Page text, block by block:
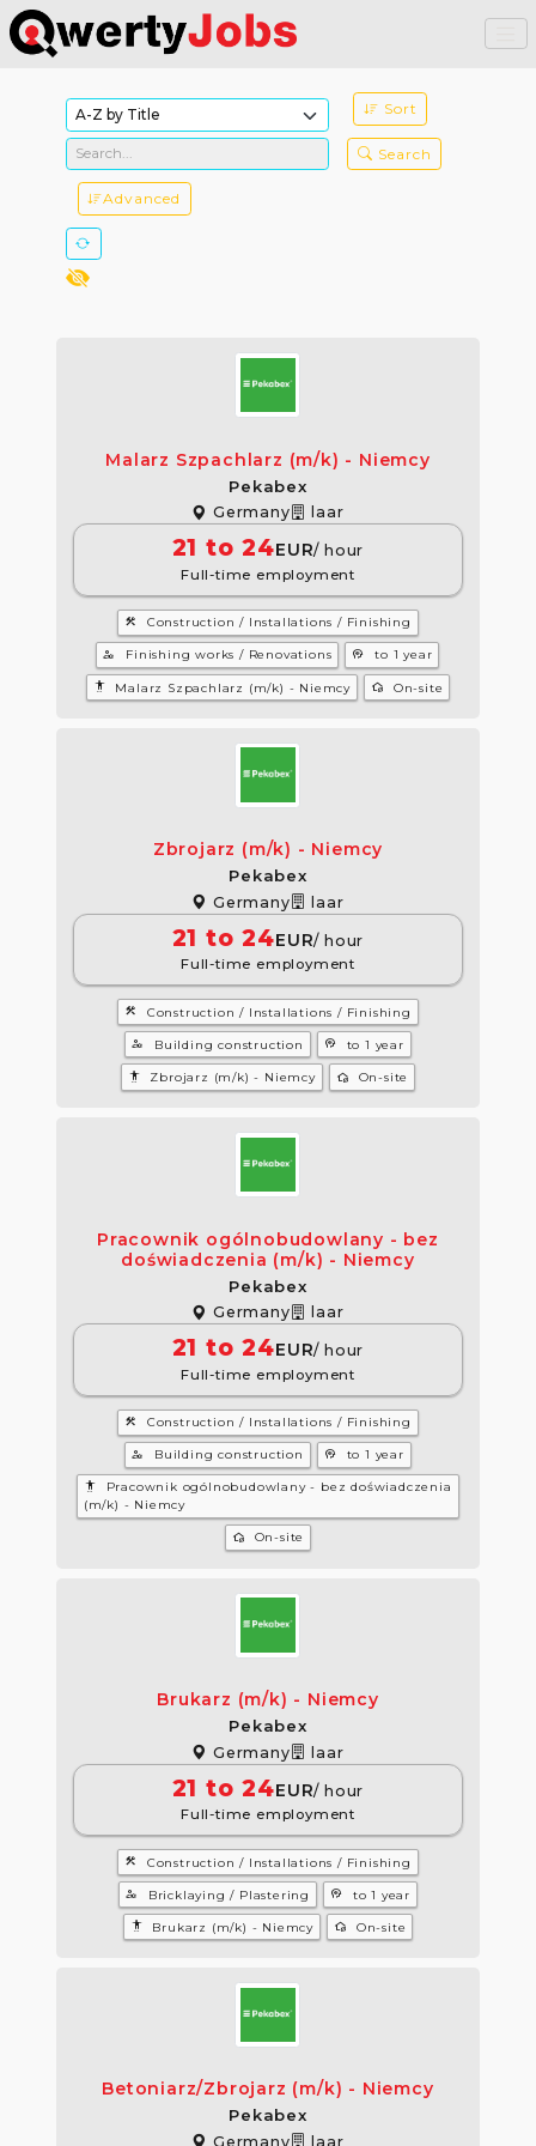
Sort
Search
Advanced
Malarz Szpachlarz (m/k) - Niemcy
Pekabex
Germany laar
21 to 24EUR/ hour
Full-time employment
construction Construction / Installations / Finishing
manage_accounts Finishing works / Renovations psychology to 1 year
settings_accessibility Malarz Szpachlarz (m/k) - Niemcy wifi_home On-site
Zbrojarz (m/k) - Niemcy
Pekabex
Germany laar
21 to 24EUR/ hour
Full-time employment
construction Construction / Installations / Finishing
manage_accounts Building construction psychology to 1 year
settings_accessibility Zbrojarz (m/k) - Niemcy wifi_home On-site
Pracownik ogólnobudowlany - bez
doświadczenia (m/k) - Niemcy
Pekabex
Germany laar
21 to 24EUR/ hour
Full-time employment
construction Construction / Installations / Finishing
manage_accounts Building construction psychology to 1 year
settings_accessibility
Pracownik ogólnobudowlany - bez doświadczenia
(m/k) - Niemcy
wifi_home On-site
Brukarz (m/k) - Niemcy
Pekabex
Germany laar
21 to 24EUR/ hour
Full-time employment
construction Construction / Installations / Finishing
manage_accounts Bricklaying / Plastering psychology to 1 year
settings_accessibility Brukarz (m/k) - Niemcy wifi_home On-site
Betoniarz/Zbrojarz (m/k) - Niemcy
Pekabex
Germany laar